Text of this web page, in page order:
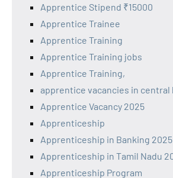
Apprentice Stipend ₹15000
Apprentice Trainee
Apprentice Training
Apprentice Training jobs
Apprentice Training,
apprentice vacancies in central
Apprentice Vacancy 2025
Apprenticeship
Apprenticeship in Banking 2025
Apprenticeship in Tamil Nadu
Apprenticeship Program